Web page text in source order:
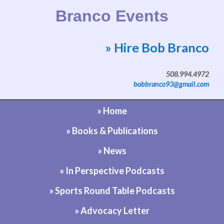
Branco Events
Website by Bob Branco
» Hire Bob Branco
508.994.4972
bobbranco93@gmail.com
» Home
» Books & Publications
» News
» In Perspective Podcasts
» Sports Round Table Podcasts
» Advocacy Letter